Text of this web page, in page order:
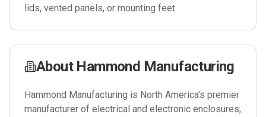
lids, vented panels, or mounting feet.
About Hammond Manufacturing
Hammond Manufacturing is North America's premier
manufacturer of electrical and electronic enclosures,